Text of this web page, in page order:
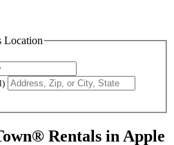
Location
Rentals in Apple